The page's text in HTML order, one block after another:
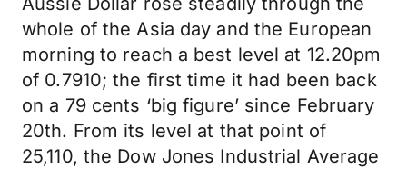
whole of the Asia day and the European
morning to reach a best level at 12.20pm
of 0.7910; the first time it had been back
on a 79 cents ‘big figure’ since February
20th. From its level at that point of
25,110, the Dow Jones Industrial Average